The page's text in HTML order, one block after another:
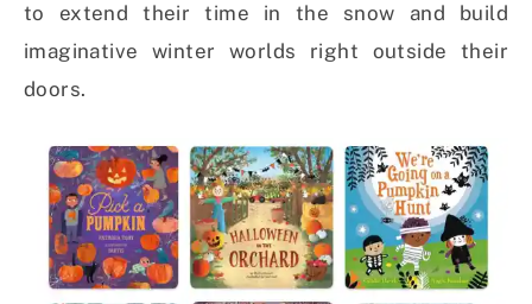
to extend their time in the snow and build
imaginative winter worlds right outside their
doors.